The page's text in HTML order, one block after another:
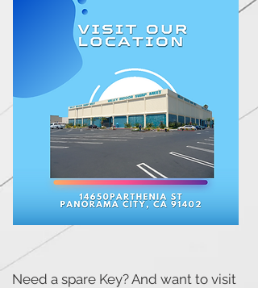
Need a spare Key? And want to visit
LOCATION